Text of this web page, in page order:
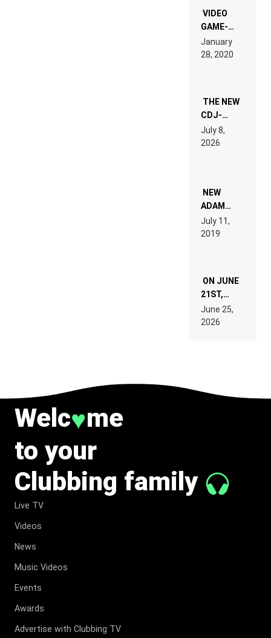
EDM”
VIDEO
GAME-
LIKE “ON &
ON” IS AN
EXPERIENCE!
January
28, 2020
THE NEW
CDJ-
1500X
EXPLAINED
FOR
WANT TO
READ 46
TECH
SPECIFICATIONS
July 8,
2026
NEW
ADAM
BEYER
REMIX
July 11,
2019
ON JUNE
21ST,
PARIS WAS
SUPPOSED
TO
June 25,
2026
Welc♥me
to your
Clubbing family
Live TV
Videos
News
Music Videos
Events
Awards
Advertise with Clubbing TV